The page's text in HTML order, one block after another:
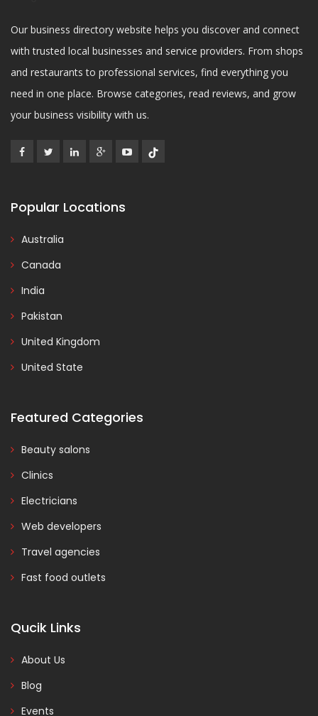
Our business directory website helps you discover and connect
with trusted local businesses and service providers. From shops
and restaurants to professional services, find everything you
need in one place. Browse categories, read reviews, and grow
your business visibility with us.
Popular Locations
Australia
Canada
India
Pakistan
United Kingdom
United State
Featured Categories
Beauty salons
Clinics
Electricians
Web developers
Travel agencies
Fast food outlets
Qucik Links
About Us
Blog
Events